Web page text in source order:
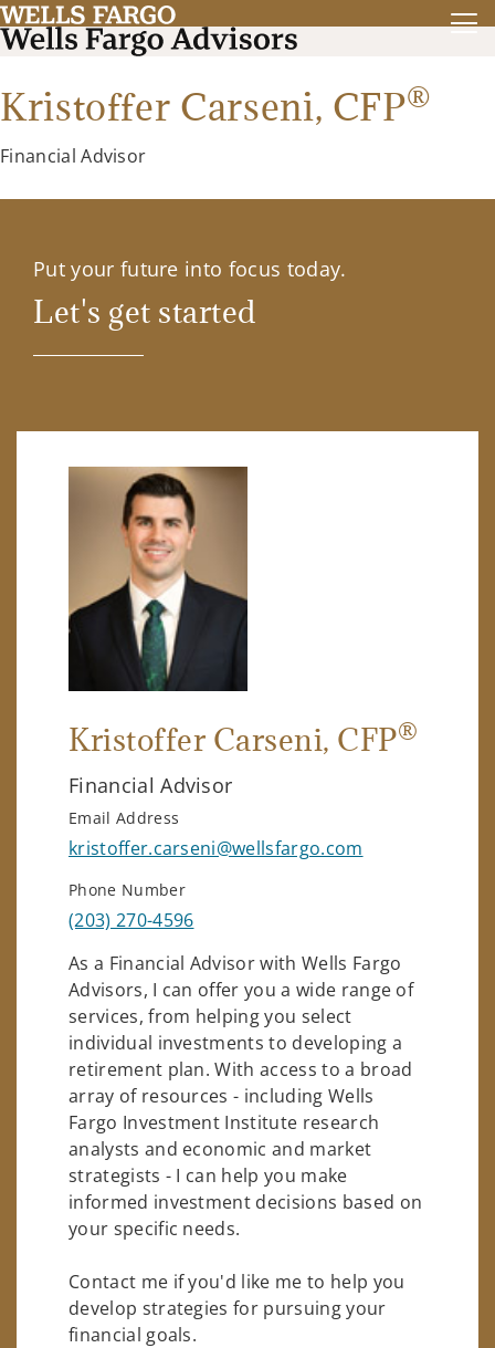
Kristoffer Carseni, CFP®
Financial Advisor
Put your future into focus today.
Let's get started
Kristoffer Carseni, CFP®
Financial Advisor
Email Address
kristoffer.carseni@wellsfargo.com
Phone Number
(203) 270-4596
As a Financial Advisor with Wells Fargo
Advisors, I can offer you a wide range of
services, from helping you select
individual investments to developing a
retirement plan. With access to a broad
array of resources - including Wells
Fargo Investment Institute research
analysts and economic and market
strategists - I can help you make
informed investment decisions based on
your specific needs.
Contact me if you'd like me to help you
develop strategies for pursuing your
financial goals.